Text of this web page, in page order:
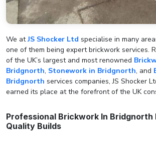
We atJS Shocker Ltd specialise in many
one of them being expert brickwork services.
of the UK’s largest and most renowned
Bridgnorth, Stonework in Bridgnorth, and
Bridgnorth services companies, JS Shocker
earned its place at the forefront of the UK
Professional Brickwork In Bridgnorth
Quality Builds